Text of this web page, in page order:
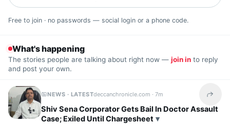
Free to join · no passwords — social login or a phone code.
What's happening
The stories people are talking about right now — join in to reply
and post your own.
NEWS · LATESTdeccanchronicle.com ·7m Share
Shiv Sena Corporator Gets Bail In Doctor Assault
Case; Exiled Until Chargesheet